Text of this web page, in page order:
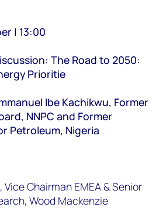
| 13:00
The Road to 2050:
Prioritie
Ibe Kachikwu, Former
NNPC and Former
Petroleum, Nigeria
, Vice Chairman EMEA & Senior
Wood Mackenzie